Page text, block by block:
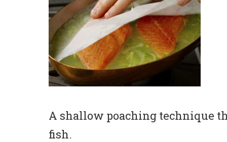
A shallow poaching technique
fish.